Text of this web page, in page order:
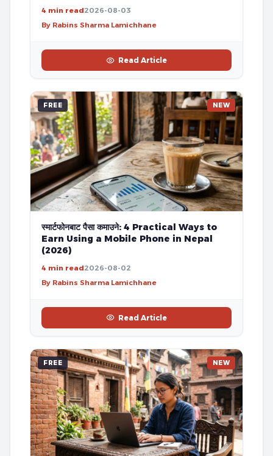
4 min read2026-08-03
By Rabins Sharma Lamichhane
Read Article
FREE NEW
स्मार्टफोनबाट पैसा कमाउने: 4 Practical Ways to
Earn Using a Mobile Phone in Nepal
(2026)
4 min read2026-08-02
By Rabins Sharma Lamichhane
Read Article
FREE NEW